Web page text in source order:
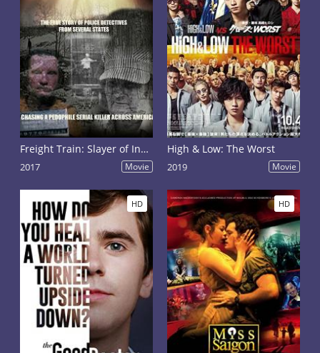
Freight Train: Slayer of Innocence
2017 Movie
High & Low: The Worst
2019 Movie
HD HD